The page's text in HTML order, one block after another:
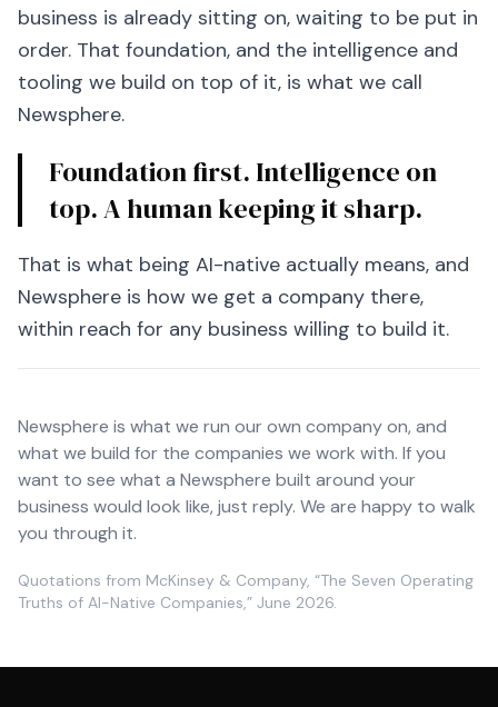
business is already sitting on, waiting to be put in
order. That foundation, and the intelligence and
tooling we build on top of it, is what we call
Newsphere.
Foundation first. Intelligence on
top. A human keeping it sharp.
That is what being AI-native actually means, and
Newsphere is how we get a company there,
within reach for any business willing to build it.
Newsphere is what we run our own company on, and
what we build for the companies we work with. If you
want to see what a Newsphere built around your
business would look like, just reply. We are happy to walk
you through it.
Quotations from McKinsey & Company, “The Seven Operating
Truths of AI-Native Companies,” June 2026.